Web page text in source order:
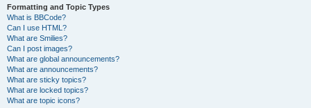
Formatting and Topic Types
What is BBCode?
Can I use HTML?
What are Smilies?
Can I post images?
What are global announcements?
What are announcements?
What are sticky topics?
What are locked topics?
What are topic icons?